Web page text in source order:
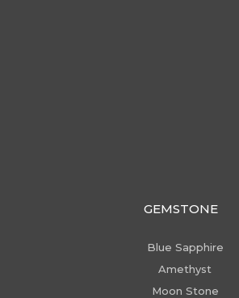
GEMSTONE
Blue Sapphire
Amethyst
Moon Stone